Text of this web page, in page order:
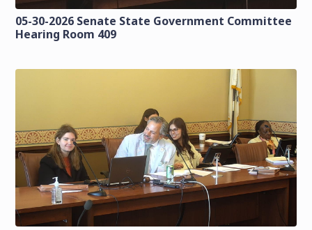
05-30-2026 Senate State Government Committee
Hearing Room 409